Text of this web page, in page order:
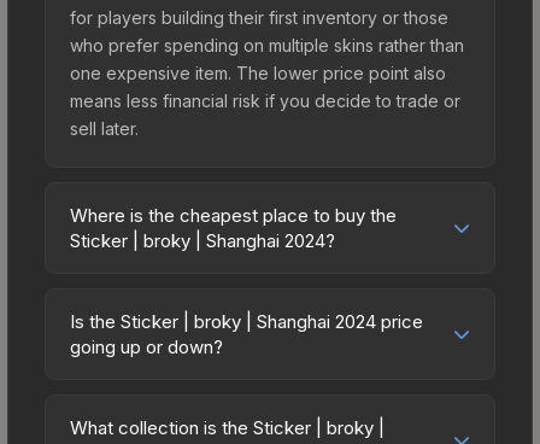
for players building their first inventory or those
who prefer spending on multiple skins rather than
one expensive item. The lower price point also
means less financial risk if you decide to trade or
sell later.
Where is the cheapest place to buy the
Sticker | broky | Shanghai 2024?
vary across marketplaces due to fees, regional
pricing, and seller competition. This skin can be
third-party marketplaces. The Steam Community
Is the Sticker | broky | Shanghai 2024 price
going up or down?
remained relatively stable in price recently, with
What collection is the Sticker | broky |